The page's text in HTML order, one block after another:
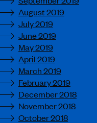
August 2019
July 2019
June 2019
May 2019
April 2019
March 2019
February 2019
December 2018
November 2018
October 2018